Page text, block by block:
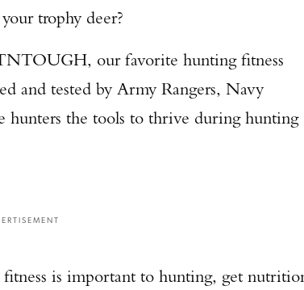
trophy deer?
our favorite hunting fitness
and tested by Army Rangers, Navy
hunters the tools to thrive during hunting
is important to hunting, get